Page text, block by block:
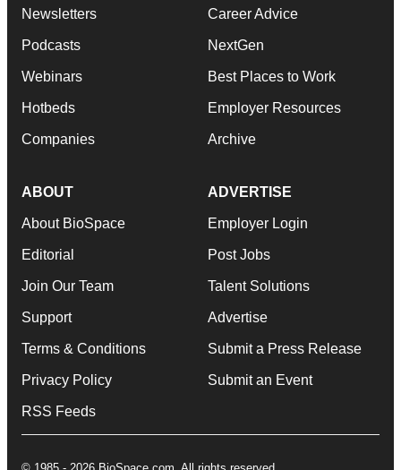
Newsletters
Podcasts
Webinars
Hotbeds
Companies
Career Advice
NextGen
Best Places to Work
Employer Resources
Archive
ABOUT
About BioSpace
Editorial
Join Our Team
Support
Terms & Conditions
Privacy Policy
RSS Feeds
ADVERTISE
Employer Login
Post Jobs
Talent Solutions
Advertise
Submit a Press Release
Submit an Event